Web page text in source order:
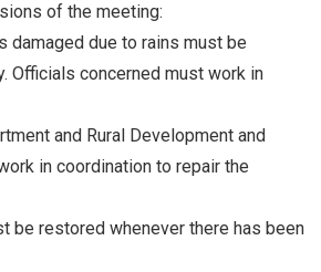
of the meeting:
damaged due to rains must be
Officials concerned must work in
and Rural Development and
in coordination to repair the
be restored whenever there has been